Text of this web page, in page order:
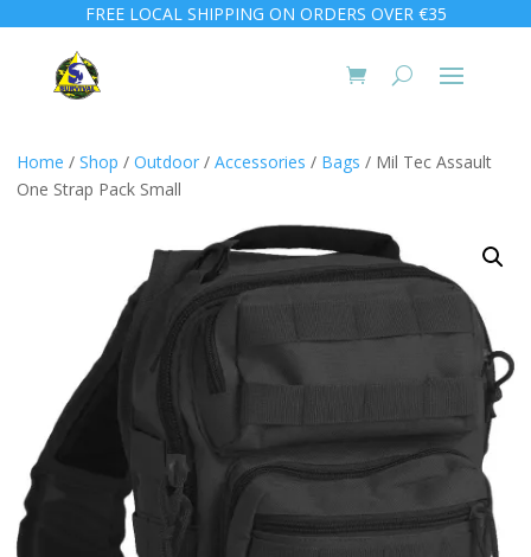
FREE LOCAL SHIPPING ON ORDERS OVER €35
Home / Shop / Outdoor / Accessories / Bags / Mil Tec Assault
One Strap Pack Small